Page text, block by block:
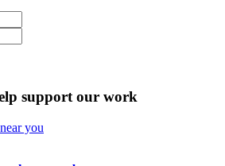
support our work